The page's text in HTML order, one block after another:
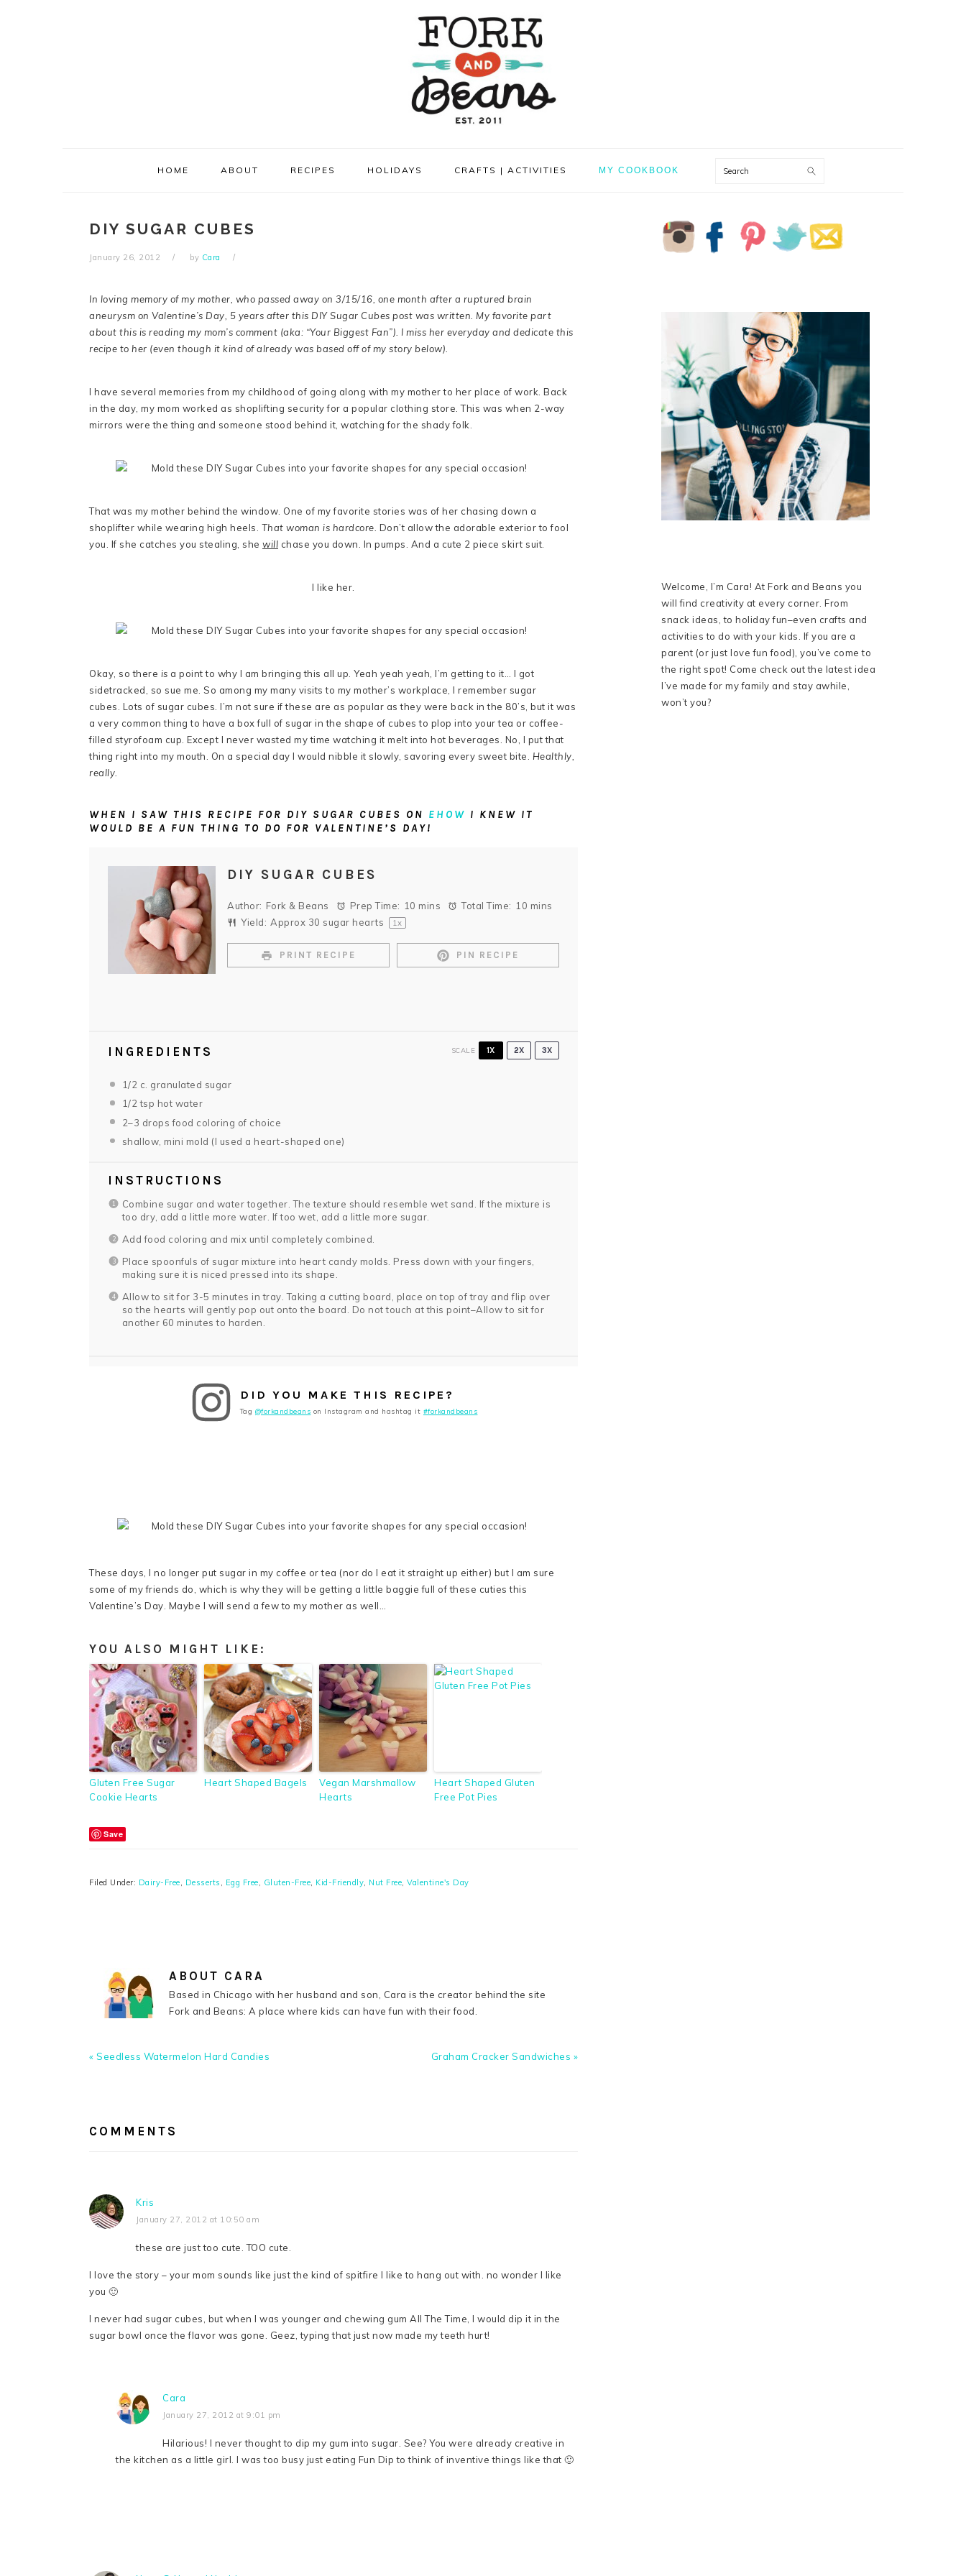
HOME ABOUT RECIPES HOLIDAYS CRAFTS | ACTIVITIES MY COOKBOOK Search
DIY SUGAR CUBES
January 26, 2012 by Cara
In loving memory of my mother, who passed away on 3/15/16, one month after a ruptured brain
aneurysm on Valentine’s Day, 5 years after this DIY Sugar Cubes post was written. My favorite part
about this is reading my mom’s comment (aka: “Your Biggest Fan”). I miss her everyday and dedicate this
recipe to her (even though it kind of already was based off of my story below).
I have several memories from my childhood of going along with my mother to her place of work. Back
in the day, my mom worked as shoplifting security for a popular clothing store. This was when 2-way
mirrors were the thing and someone stood behind it, watching for the shady folk.
That was my mother behind the window. One of my favorite stories was of her chasing down a
shoplifter while wearing high heels. That woman is hardcore. Don’t allow the adorable exterior to fool
you. If she catches you stealing, she will chase you down. In pumps. And a cute 2 piece skirt suit.
I like her.
Okay, so there is a point to why I am bringing this all up. Yeah yeah yeah, I’m getting to it… I got
sidetracked, so sue me. So among my many visits to my mother’s workplace, I remember sugar
cubes. Lots of sugar cubes. I’m not sure if these are as popular as they were back in the 80’s, but it was
a very common thing to have a box full of sugar in the shape of cubes to plop into your tea or coffee-
filled styrofoam cup. Except I never wasted my time watching it melt into hot beverages. No, I put that
thing right into my mouth. On a special day I would nibble it slowly, savoring every sweet bite. Healthly,
really.
WHEN I SAW THIS RECIPE FOR DIY SUGAR CUBES ON EHOW I KNEW IT
WOULD BE A FUN THING TO DO FOR VALENTINE’S DAY!
DIY SUGAR CUBES
Author: Fork & Beans Prep Time: 10 mins Total Time: 10 mins
Yield: Approx 30 sugar hearts 1x
PRINT RECIPE PIN RECIPE
INGREDIENTS SCALE 1X 2X 3X
1/2 c. granulated sugar
1/2 tsp hot water
2–3 drops food coloring of choice
shallow, mini mold (I used a heart-shaped one)
INSTRUCTIONS
Combine sugar and water together. The texture should resemble wet sand. If the mixture is
too dry, add a little more water. If too wet, add a little more sugar.
Add food coloring and mix until completely combined.
Place spoonfuls of sugar mixture into heart candy molds. Press down with your fingers,
making sure it is niced pressed into its shape.
Allow to sit for 3-5 minutes in tray. Taking a cutting board, place on top of tray and flip over
so the hearts will gently pop out onto the board. Do not touch at this point–Allow to sit for
another 60 minutes to harden.
DID YOU MAKE THIS RECIPE?
Tag @forkandbeans on Instagram and hashtag it #forkandbeans
These days, I no longer put sugar in my coffee or tea (nor do I eat it straight up either) but I am sure
some of my friends do, which is why they will be getting a little baggie full of these cuties this
Valentine’s Day. Maybe I will send a few to my mother as well…
YOU ALSO MIGHT LIKE:
Gluten Free Sugar
Cookie Hearts
Heart Shaped Bagels
Vegan Marshmallow
Hearts
Heart Shaped Gluten
Free Pot Pies
Save
Filed Under: Dairy-Free, Desserts , Egg Free, Gluten-Free, Kid-Friendly, Nut Free, Valentine's Day
ABOUT CARA
Based in Chicago with her husband and son, Cara is the creator behind the site
Fork and Beans: A place where kids can have fun with their food.
Previous
« Seedless Watermelon Hard Candies
Next
Graham Cracker Sandwiches »
COMMENTS
Kris
January 27, 2012 at 10:50 am
these are just too cute. TOO cute.
I love the story – your mom sounds like just the kind of spitfire I like to hang out with. no wonder I like
you 🙂
I never had sugar cubes, but when I was younger and chewing gum All The Time, I would dip it in the
sugar bowl once the flavor was gone. Geez, typing that just now made my teeth hurt!
Cara
January 27, 2012 at 9:01 pm
Hilarious! I never thought to dip my gum into sugar. See? You were already creative in
the kitchen as a little girl. I was too busy just eating Fun Dip to think of inventive things like that 🙂
PRIMARY
SIDEBAR
Welcome, I’m Cara! At Fork and Beans you
will find creativity at every corner. From
snack ideas, to holiday fun–even crafts and
activities to do with your kids. If you are a
parent (or just love fun food), you’ve come to
the right spot! Come check out the latest idea
I’ve made for my family and stay awhile,
won’t you?